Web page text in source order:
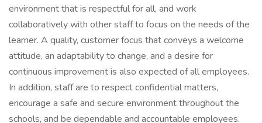
environment that is respectful for all, and work
collaboratively with other staff to focus on the needs of the
learner. A quality, customer focus that conveys a welcome
attitude, an adaptability to change, and a desire for
continuous improvement is also expected of all employees.
In addition, staff are to respect confidential matters,
encourage a safe and secure environment throughout the
schools, and be dependable and accountable employees.